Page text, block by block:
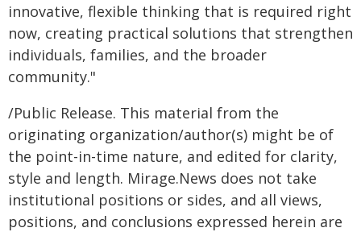
innovative, flexible thinking that is required right
now, creating practical solutions that strengthen
individuals, families, and the broader
community."
/Public Release. This material from the
originating organization/author(s) might be of
the point-in-time nature, and edited for clarity,
style and length. Mirage.News does not take
institutional positions or sides, and all views,
positions, and conclusions expressed herein are